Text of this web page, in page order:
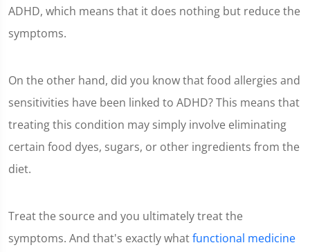
ADHD, which means that it does nothing but reduce the
symptoms.
On the other hand, did you know that food allergies and
sensitivities have been linked to ADHD? This means that
treating this condition may simply involve eliminating
certain food dyes, sugars, or other ingredients from the
diet.
Treat the source and you ultimately treat the
symptoms. And that's exactly whatfunctional medicine